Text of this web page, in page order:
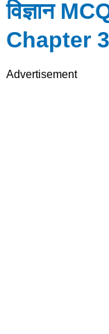
विज्ञान
Chapter
Advertisement